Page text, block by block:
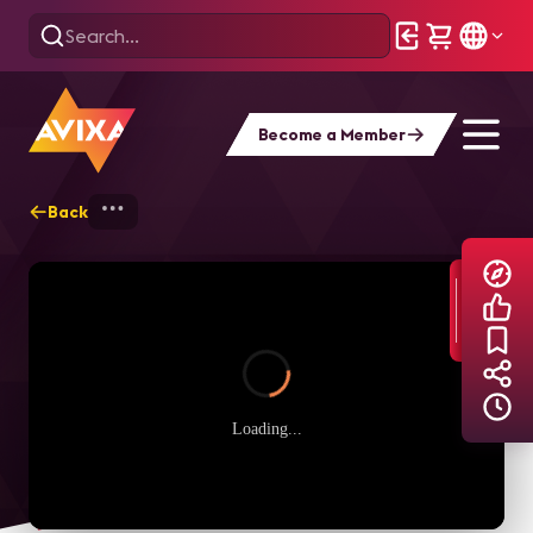
Become a Member
Back
Loading...